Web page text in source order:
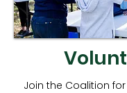
Join the Coalition